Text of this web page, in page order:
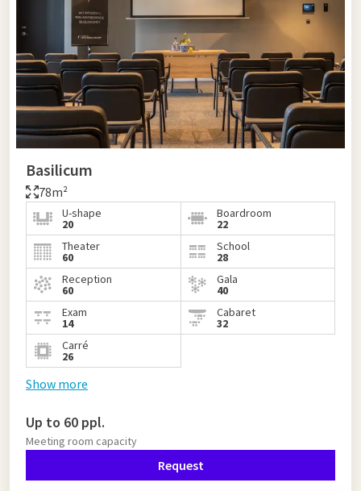
Basilicum
78m²
U-shape
20
Boardroom
22
Theater
60
School
28
Reception
60
Gala
40
Exam
14
Cabaret
32
Carré
26
Show more
Up to 60 ppl.
Meeting room capacity
Request